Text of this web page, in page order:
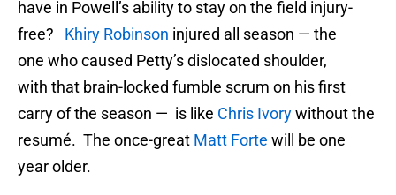
have in Powell’s ability to stay on the field injury-
free? Khiry Robinson injured all season — the
one who caused Petty’s dislocated shoulder,
with that brain-locked fumble scrum on his first
carry of the season — is like Chris Ivorywithout the
resumé. The once-great Matt Forte will be one
year older.